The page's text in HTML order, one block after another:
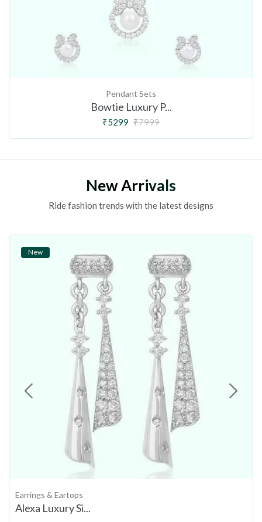
Pendant Sets
Bowtie Luxury P...
₹5299 ₹7999
New Arrivals
Ride fashion trends with the latest designs
New
Earrings & Eartops
Alexa Luxury Si...